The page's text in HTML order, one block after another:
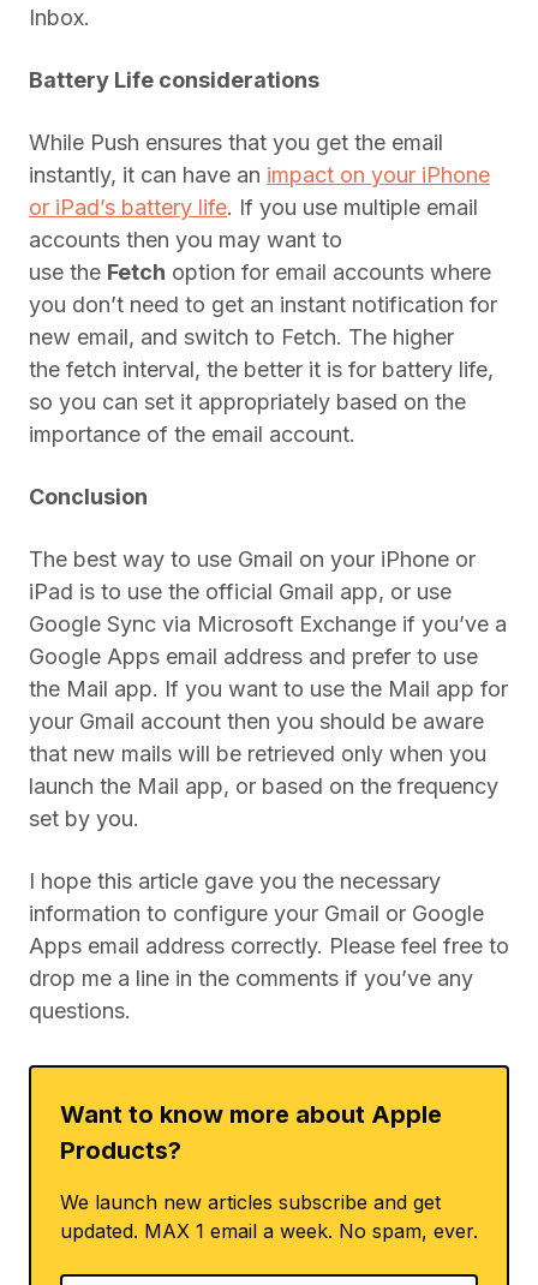
Inbox.
Battery Life considerations
While Push ensures that you get the email
instantly, it can have an impact on your iPhone
or iPad’s battery life. If you use multiple email
accounts then you may want to
use the Fetch option for email accounts where
you don’t need to get an instant notification for
new email, and switch to Fetch. The higher
the fetch interval, the better it is for battery life,
so you can set it appropriately based on the
importance of the email account.
Conclusion
The best way to use Gmail on your iPhone or
iPad is to use the official Gmail app, or use
Google Sync via Microsoft Exchange if you’ve a
Google Apps email address and prefer to use
the Mail app. If you want to use the Mail app for
your Gmail account then you should be aware
that new mails will be retrieved only when you
launch the Mail app, or based on the frequency
set by you.
I hope this article gave you the necessary
information to configure your Gmail or Google
Apps email address correctly. Please feel free to
drop me a line in the comments if you’ve any
questions.
Want to know more about Apple
Products?
We launch new articles subscribe and get
updated. MAX 1 email a week. No spam, ever.